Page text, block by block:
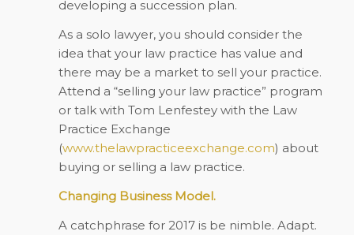
developing a succession plan.
As a solo lawyer, you should consider the
idea that your law practice has value and
there may be a market to sell your practice.
Attend a “selling your law practice” program
or talk with Tom Lenfestey with the Law
Practice Exchange
(www.thelawpracticeexchange.com) about
buying or selling a law practice.
Changing Business Model.
A catchphrase for 2017 is be nimble. Adapt.